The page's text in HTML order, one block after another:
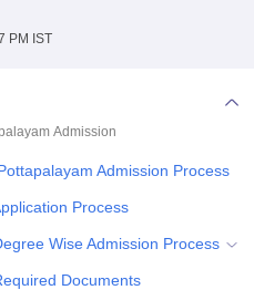
Indian Agricultural Research
Crescent College
Animation and Design
PM IST
Admission
Admission Process
Process
Wise Admission Process
Documents